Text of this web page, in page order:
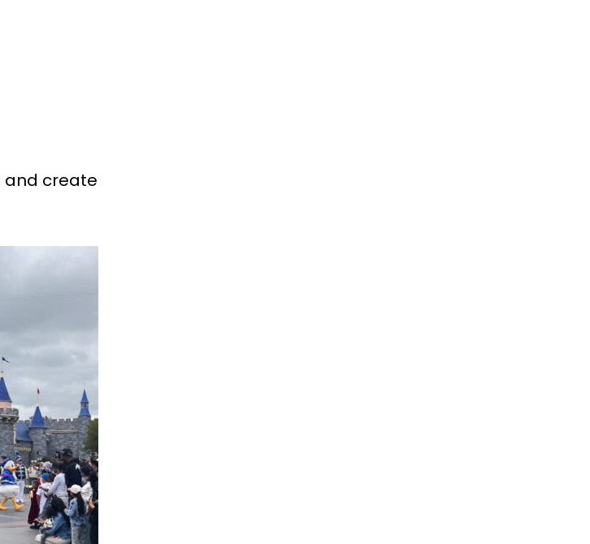
and create